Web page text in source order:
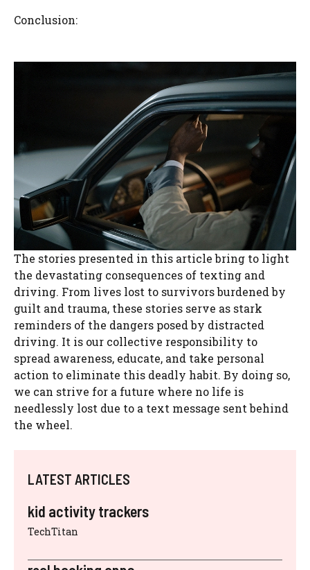
Conclusion:
The stories presented in this article bring to light
the devastating consequences of texting and
driving. From lives lost to survivors burdened by
guilt and trauma, these stories serve as stark
reminders of the dangers posed by distracted
driving. It is our collective responsibility to
spread awareness, educate, and take personal
action to eliminate this deadly habit. By doing so,
we can strive for a future where no life is
needlessly lost due to a text message sent behind
the wheel.
LATEST ARTICLES
kid activity trackers
TechTitan